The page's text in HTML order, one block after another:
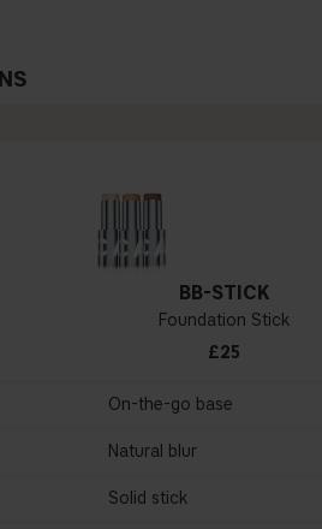
BB-STICK
Foundation Stick
£25
On-the-go base
Natural blur
Solid stick